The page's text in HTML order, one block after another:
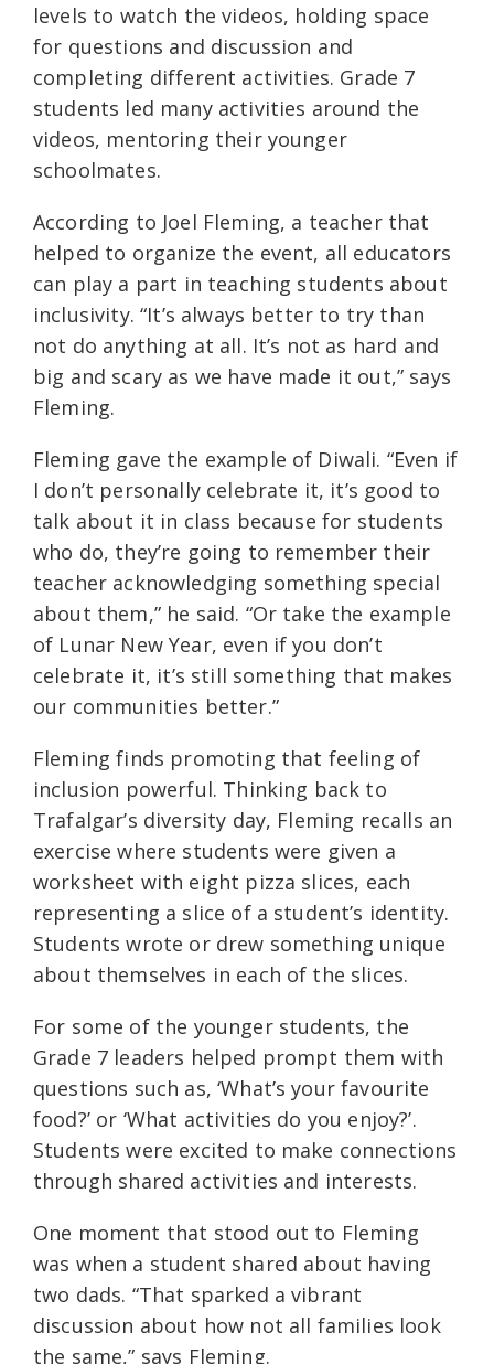
levels to watch the videos, holding space
for questions and discussion and
completing different activities. Grade 7
students led many activities around the
videos, mentoring their younger
schoolmates.
According to Joel Fleming, a teacher that
helped to organize the event, all educators
can play a part in teaching students about
inclusivity. “It’s always better to try than
not do anything at all. It’s not as hard and
big and scary as we have made it out,” says
Fleming.
Fleming gave the example of Diwali. “Even if
I don’t personally celebrate it, it’s good to
talk about it in class because for students
who do, they’re going to remember their
teacher acknowledging something special
about them,” he said. “Or take the example
of Lunar New Year, even if you don’t
celebrate it, it’s still something that makes
our communities better.”
Fleming finds promoting that feeling of
inclusion powerful. Thinking back to
Trafalgar’s diversity day, Fleming recalls an
exercise where students were given a
worksheet with eight pizza slices, each
representing a slice of a student’s identity.
Students wrote or drew something unique
about themselves in each of the slices.
For some of the younger students, the
Grade 7 leaders helped prompt them with
questions such as, ‘What’s your favourite
food?’ or ‘What activities do you enjoy?’.
Students were excited to make connections
through shared activities and interests.
One moment that stood out to Fleming
was when a student shared about having
two dads. “That sparked a vibrant
discussion about how not all families look
the same,” says Fleming.